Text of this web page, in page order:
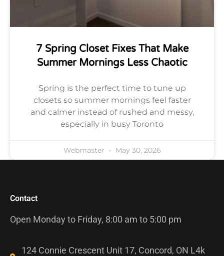
7 Spring Closet Fixes That Make
Summer Mornings Less Chaotic
Spring is the perfect time to tune up
closets so summer mornings feel faster
and calmer instead of rushed and messy,
especially in busy Toronto
Webmaster May 30, 2026
Contact
Open Monday to Friday, 8:00 am to 5:00 pm
124 Connie Crescent Unit 17, Concord, ON L4k